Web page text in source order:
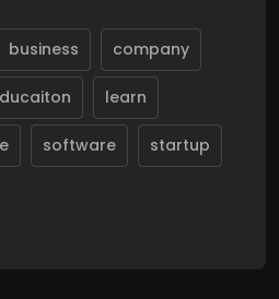
business company
learn
software startup